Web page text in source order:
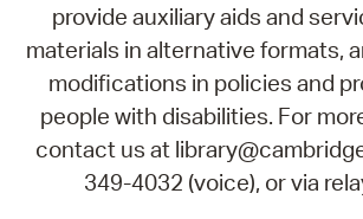
provide auxiliary aids and
materials in alternative formats,
modifications in policies and
people with disabilities. For
contact us at
349-4032 (voice), or via